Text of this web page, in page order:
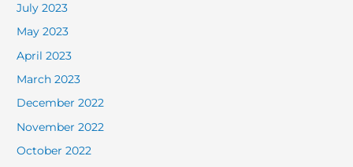
July 2023
May 2023
April 2023
March 2023
December 2022
November 2022
October 2022